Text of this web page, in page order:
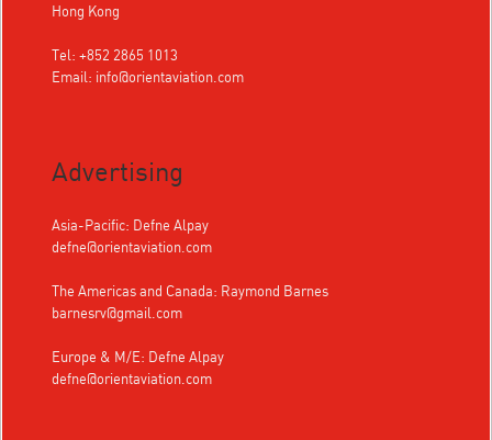
Hong Kong
Tel: +852 2865 1013
Email: info@orientaviation.com
Advertising
Asia-Pacific: Defne Alpay
defne@orientaviation.com
The Americas and Canada: Raymond Barnes
barnesrv@gmail.com
Europe & M/E: Defne Alpay
defne@orientaviation.com